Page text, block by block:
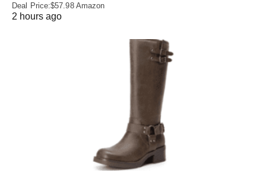
Deal Price:$57.98 Amazon
2 hours ago